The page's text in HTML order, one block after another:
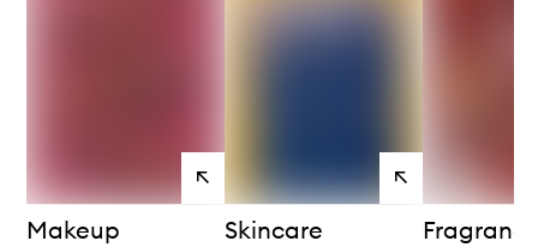
View
products
Makeup
View
products
Skincare